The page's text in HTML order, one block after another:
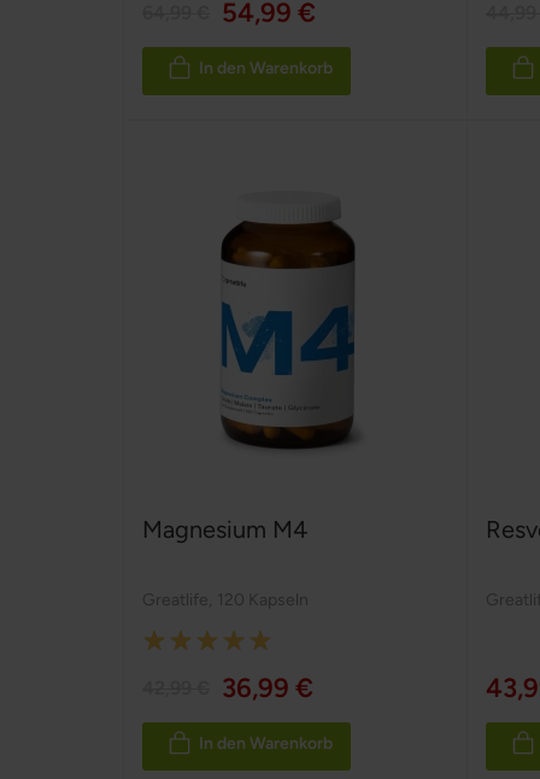
54,99 €
In den Warenkorb
Magnesium M4
Greatlife 120 Kapseln
Rating:
36,99 €
In den Warenkorb